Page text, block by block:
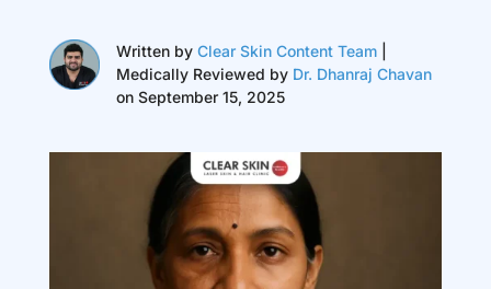
Written by Clear Skin Content Team|
Medically Reviewed by Dr. Dhanraj Chavan
on September 15, 2025